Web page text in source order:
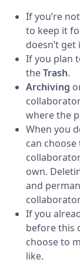
If you’re
to keep it
doesn’t get
If you plan
theTrash.
Archiving
where the
When you
can choose
own.
and
If you
before this
choose to
like.